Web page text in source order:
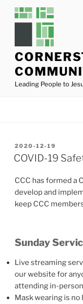
Leading People to
POSTED
ON
2020-12-19
COVID-19
CCC has formed a
develop and
keep CCC
Sunday
Live streaming
our website for
attending in-
Mask wearing is